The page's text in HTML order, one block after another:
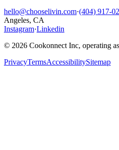
hello@chooselivin.com·(404) 917-
Angeles, CA
Instagram·Linkedin
© 2026 Cookonnect Inc, operating
PrivacyTermsAccessibilitySitemap